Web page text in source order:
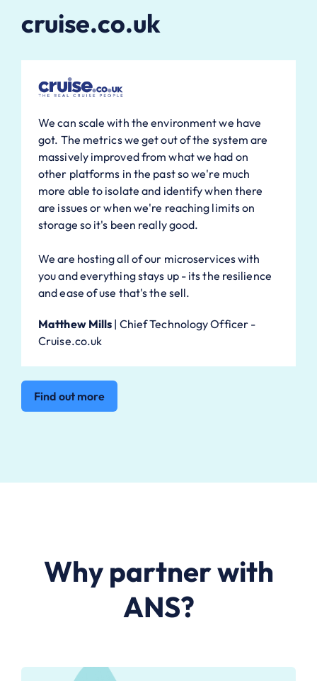
cruise.co.uk
We can scale with the environment we have
got. The metrics we get out of the system are
massively improved from what we had on
other platforms in the past so we're much
more able to isolate and identify when there
are issues or when we're reaching limits on
storage so it's been really good.
We are hosting all of our microservices with
you and everything stays up - its the resilience
and ease of use that's the sell.
Matthew Mills | Chief Technology Officer -
Cruise.co.uk
Find out more
Why partner with
ANS?